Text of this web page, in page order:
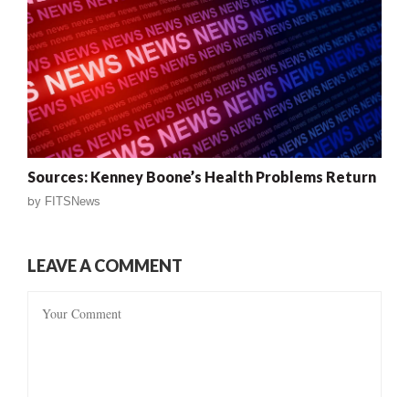
Sources: Kenney Boone’s Health Problems Return
by FITSNews
LEAVE A COMMENT